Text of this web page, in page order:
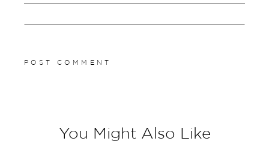
You Might Also Like